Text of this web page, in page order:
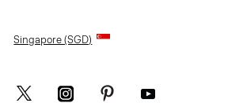
Singapore (SGD)